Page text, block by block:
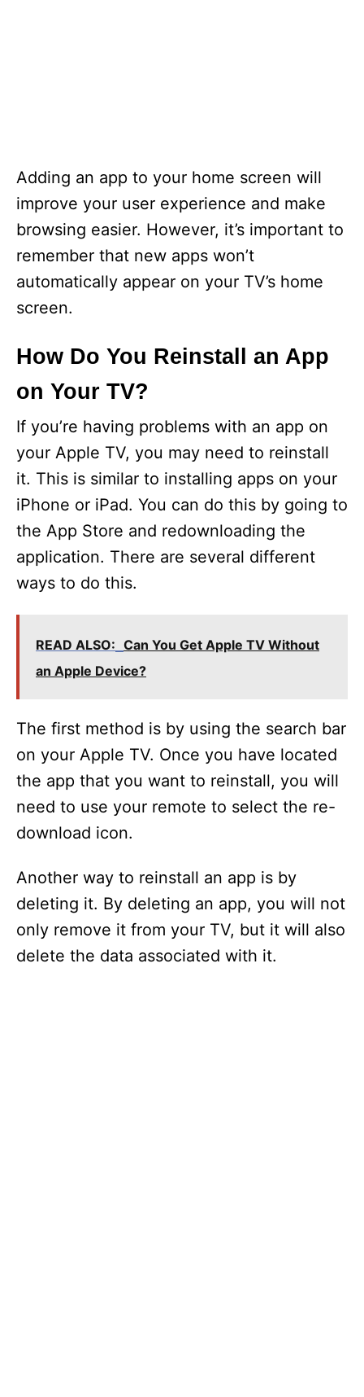
Adding an app to your home screen will
improve your user experience and make
browsing easier. However, it’s important to
remember that new apps won’t
automatically appear on your TV’s home
screen.
How Do You Reinstall an App
on Your TV?
If you’re having problems with an app on
your Apple TV, you may need to reinstall
it. This is similar to installing apps on your
iPhone or iPad. You can do this by going to
the App Store and redownloading the
application. There are several different
ways to do this.
READ ALSO: Can You Get Apple TV Without
an Apple Device?
The first method is by using the search bar
on your Apple TV. Once you have located
the app that you want to reinstall, you will
need to use your remote to select the re-
download icon.
Another way to reinstall an app is by
deleting it. By deleting an app, you will not
only remove it from your TV, but it will also
delete the data associated with it.